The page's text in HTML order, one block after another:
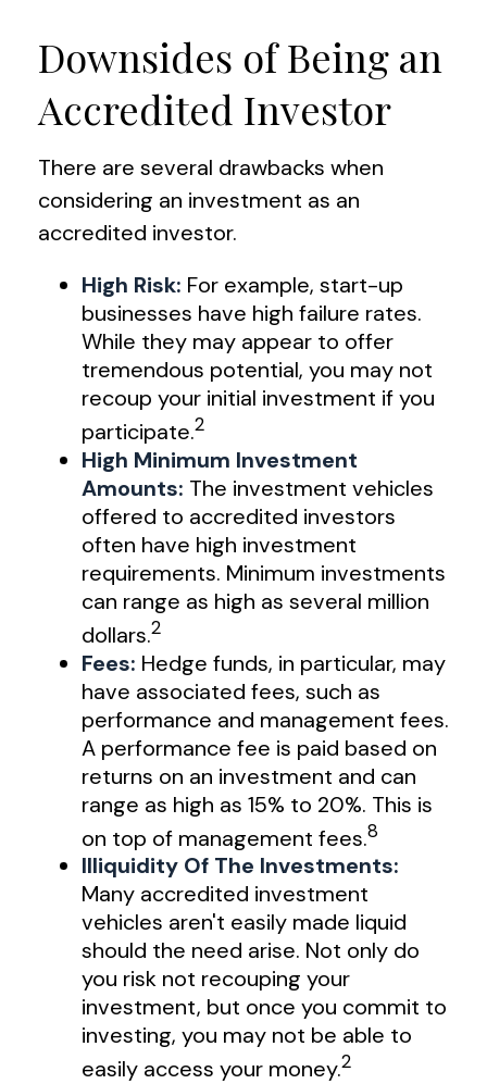
Downsides of Being an
Accredited Investor
There are several drawbacks when
considering an investment as an
accredited investor.
High Risk: For example, start-up
businesses have high failure rates.
While they may appear to offer
tremendous potential, you may not
recoup your initial investment if you
participate.2
High Minimum Investment
Amounts: The investment vehicles
offered to accredited investors
often have high investment
requirements. Minimum investments
can range as high as several million
dollars.2
Fees: Hedge funds, in particular, may
have associated fees, such as
performance and management fees.
A performance fee is paid based on
returns on an investment and can
range as high as 15% to 20%. This is
on top of management fees.8
Illiquidity Of The Investments:
Many accredited investment
vehicles aren't easily made liquid
should the need arise. Not only do
you risk not recouping your
investment, but once you commit to
investing, you may not be able to
easily access your money.2